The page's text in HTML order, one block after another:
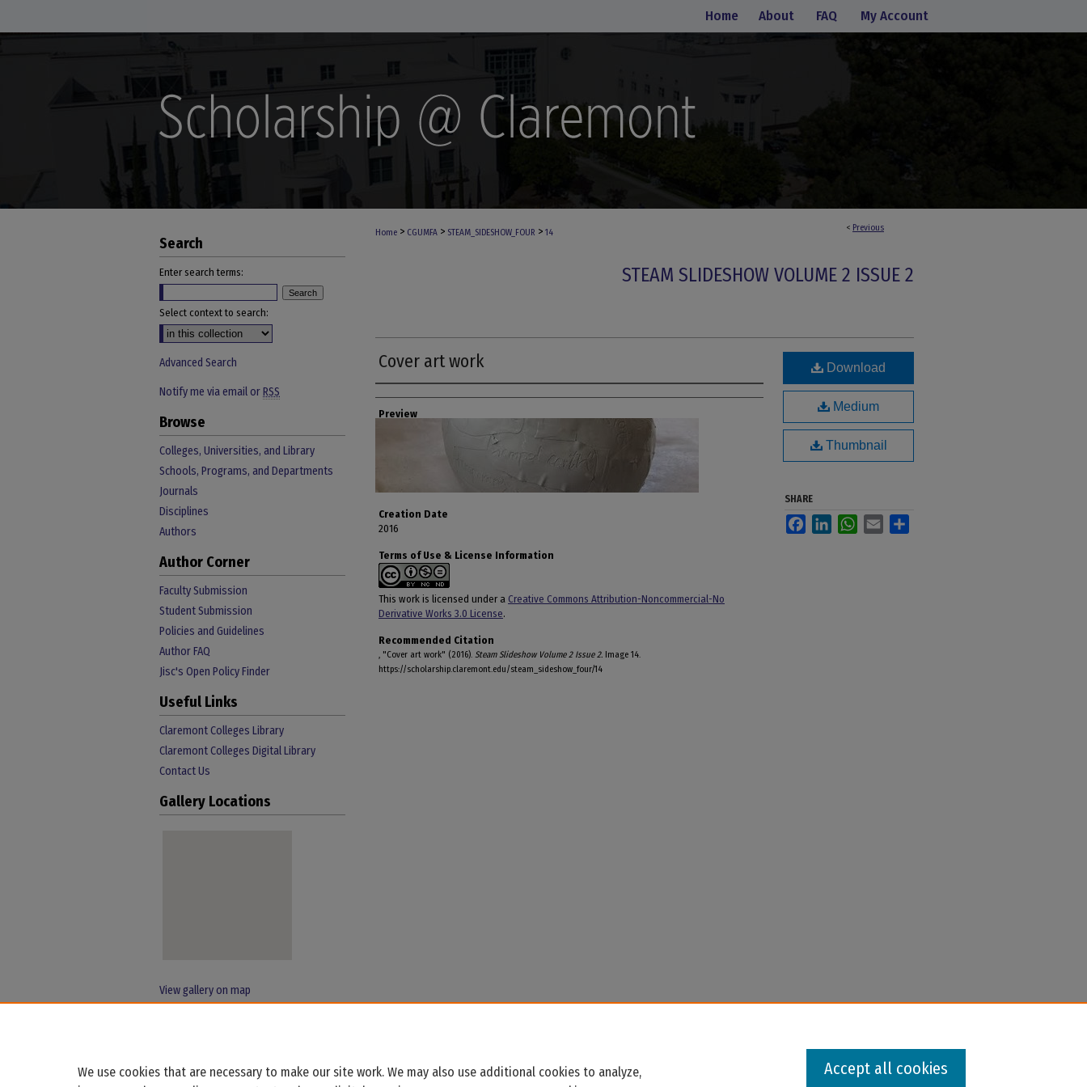
Home About FAQ My Account
< Previous
Home > CGUMFA > STEAM_SIDESHOW_FOUR > 14
STEAM SLIDESHOW VOLUME 2 ISSUE 2
Cover art work
Creator
Preview
Creation Date
2016
Terms of Use & License Information
This work is licensed under a Creative Commons Attribution-Noncommercial-No
Derivative Works 3.0 License.
Recommended Citation
, "Cover art work" (2016). Steam Slideshow Volume 2 Issue 2. Image 14.
https://scholarship.claremont.edu/steam_sideshow_four/14
Download
Medium
Thumbnail
SHARE
FacebookLinkedInWhatsApp
Email
Search
Enter search terms:
Select context to search:
Advanced Search
Notify me via email orRSS
Browse
Colleges, Universities, and Library
Schools, Programs, and Departments
Journals
Disciplines
Authors
Author Corner
Faculty Submission
Student Submission
Policies and Guidelines
Author FAQ
Jisc's Open Policy Finder
Useful Links
Claremont Colleges Library
Claremont Colleges Digital Library
Contact Us
Gallery Locations
View gallery on map
We use cookies that are necessary to make our site work. We may also use additional cookies to analyze,
Accept all cookies